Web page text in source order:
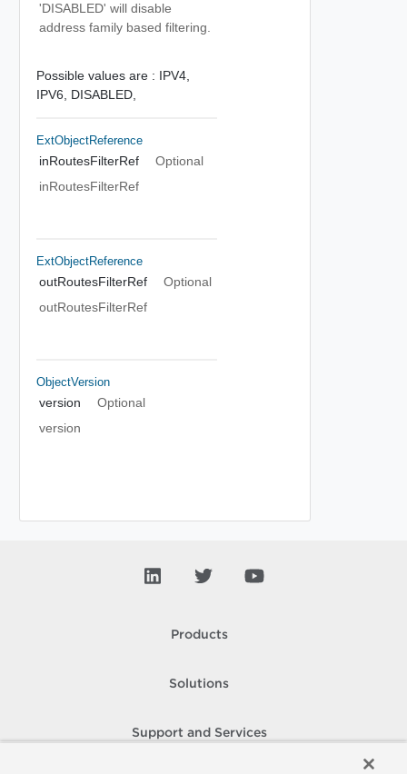
'DISABLED' will disable
address family based filtering.
Possible values are : IPV4,
IPV6, DISABLED,
ExtObjectReference
inRoutesFilterRef
Optional
inRoutesFilterRef
ExtObjectReference
outRoutesFilterRef
Optional
outRoutesFilterRef
ObjectVersion
version
Optional
version
Products
Solutions
Support and Services